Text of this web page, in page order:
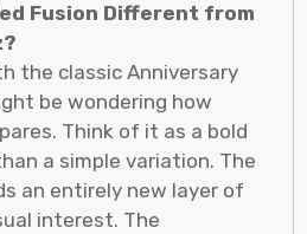
Fusion Different from
the classic Anniversary
be wondering how
Think of it as a bold
a simple variation. The
an entirely new layer of
interest. The